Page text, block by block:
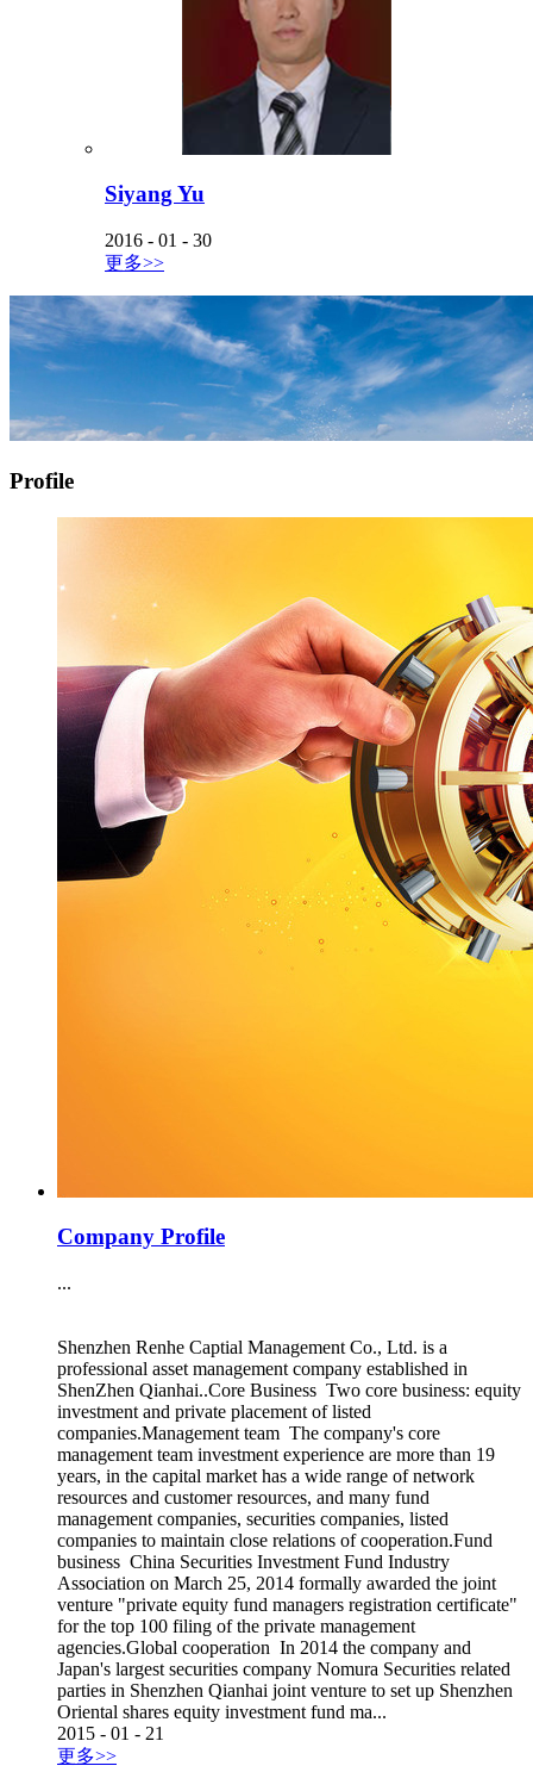
Siyang Yu
2016 - 01 - 30
更多>>
Profile
Company Profile
...
Shenzhen Renhe Captial Management Co., Ltd. is a
professional asset management company established in
ShenZhen Qianhai..Core Business Two core business: equity
investment and private placement of listed
companies.Management team The company's core
management team investment experience are more than 19
years, in the capital market has a wide range of network
resources and customer resources, and many fund
management companies, securities companies, listed
companies to maintain close relations of cooperation.Fund
business China Securities Investment Fund Industry
Association on March 25, 2014 formally awarded the joint
venture "private equity fund managers registration certificate"
for the top 100 filing of the private management
agencies.Global cooperation In 2014 the company and
Japan's largest securities company Nomura Securities related
parties in Shenzhen Qianhai joint venture to set up Shenzhen
Oriental shares equity investment fund ma...
2015 - 01 - 21
更多>>